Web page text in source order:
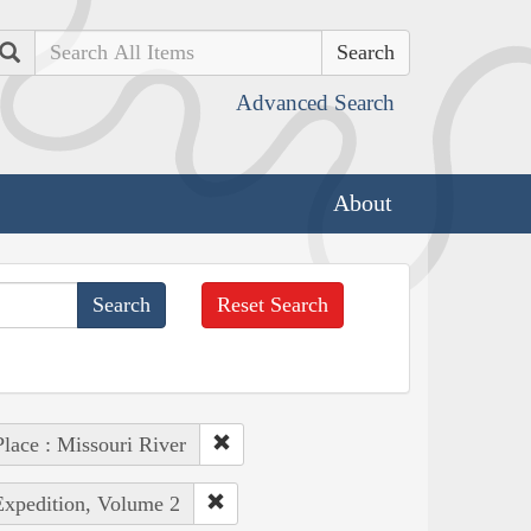
Search
Advanced Search
About
Reset Search
: Missouri River
Volume 2